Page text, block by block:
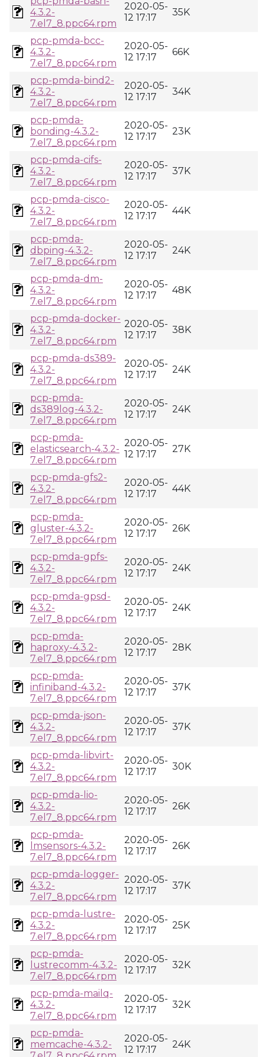
4.3.2-
7.el7_8.ppc64.rpm
2020-05-
12 17:17
35K
pcp-pmda-bcc-
4.3.2-
7.el7_8.ppc64.rpm
2020-05-
12 17:17
66K
pcp-pmda-bind2-
4.3.2-
7.el7_8.ppc64.rpm
2020-05-
12 17:17
34K
pcp-pmda-
bonding-4.3.2-
7.el7_8.ppc64.rpm
2020-05-
12 17:17
23K
pcp-pmda-cifs-
4.3.2-
7.el7_8.ppc64.rpm
2020-05-
12 17:17
37K
pcp-pmda-cisco-
4.3.2-
7.el7_8.ppc64.rpm
2020-05-
12 17:17
44K
pcp-pmda-
dbping-4.3.2-
7.el7_8.ppc64.rpm
2020-05-
12 17:17
24K
pcp-pmda-dm-
4.3.2-
7.el7_8.ppc64.rpm
2020-05-
12 17:17
48K
pcp-pmda-docker-
4.3.2-
7.el7_8.ppc64.rpm
2020-05-
12 17:17
38K
pcp-pmda-ds389-
4.3.2-
7.el7_8.ppc64.rpm
2020-05-
12 17:17
24K
pcp-pmda-
ds389log-4.3.2-
7.el7_8.ppc64.rpm
2020-05-
12 17:17
24K
pcp-pmda-
elasticsearch-4.3.2-
7.el7_8.ppc64.rpm
2020-05-
12 17:17
27K
pcp-pmda-gfs2-
4.3.2-
7.el7_8.ppc64.rpm
2020-05-
12 17:17
44K
pcp-pmda-
gluster-4.3.2-
7.el7_8.ppc64.rpm
2020-05-
12 17:17
26K
pcp-pmda-gpfs-
4.3.2-
7.el7_8.ppc64.rpm
2020-05-
12 17:17
24K
pcp-pmda-gpsd-
4.3.2-
7.el7_8.ppc64.rpm
2020-05-
12 17:17
24K
pcp-pmda-
haproxy-4.3.2-
7.el7_8.ppc64.rpm
2020-05-
12 17:17
28K
pcp-pmda-
infiniband-4.3.2-
7.el7_8.ppc64.rpm
2020-05-
12 17:17
37K
pcp-pmda-json-
4.3.2-
7.el7_8.ppc64.rpm
2020-05-
12 17:17
37K
pcp-pmda-libvirt-
4.3.2-
7.el7_8.ppc64.rpm
2020-05-
12 17:17
30K
pcp-pmda-lio-
4.3.2-
7.el7_8.ppc64.rpm
2020-05-
12 17:17
26K
pcp-pmda-
lmsensors-4.3.2-
7.el7_8.ppc64.rpm
2020-05-
12 17:17
26K
pcp-pmda-logger-
4.3.2-
7.el7_8.ppc64.rpm
2020-05-
12 17:17
37K
pcp-pmda-lustre-
4.3.2-
7.el7_8.ppc64.rpm
2020-05-
12 17:17
25K
pcp-pmda-
lustrecomm-4.3.2-
7.el7_8.ppc64.rpm
2020-05-
12 17:17
32K
pcp-pmda-mailq-
4.3.2-
7.el7_8.ppc64.rpm
2020-05-
12 17:17
32K
pcp-pmda-
memcache-4.3.2-
2020-05-
12 17:17
24K